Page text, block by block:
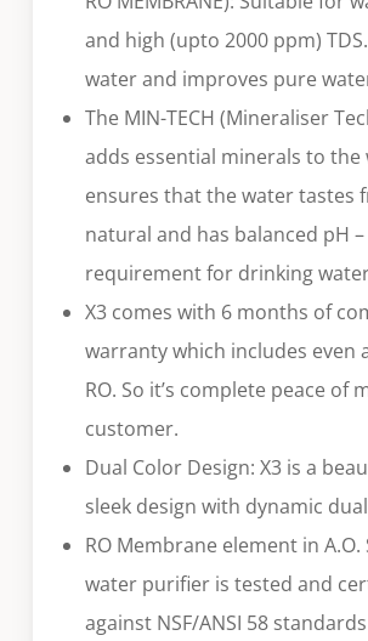
and high (upto 2000 ppm)
water and improves pure
The MIN-TECH (Mineraliser
adds essential minerals to the
ensures that the water tastes
natural and has balanced pH
requirement for drinking
X3 comes with 6 months of
warranty which includes even
RO. So it’s complete peace of
customer.
Dual Color Design: X3 is a
sleek design with dynamic
RO Membrane element in A.O.
water purifier is tested and
against NSF/ANSI 58